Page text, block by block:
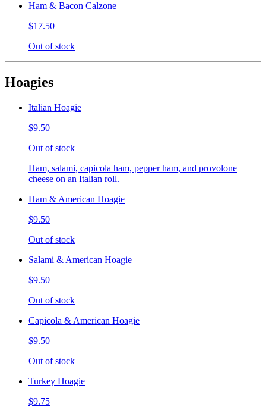
Ham & Bacon Calzone
$17.50
Out of stock
Hoagies
Italian Hoagie
$9.50
Out of stock
Ham, salami, capicola ham, pepper ham, and provolone
cheese on an Italian roll.
Ham & American Hoagie
$9.50
Out of stock
Salami & American Hoagie
$9.50
Out of stock
Capicola & American Hoagie
$9.50
Out of stock
Turkey Hoagie
$9.75